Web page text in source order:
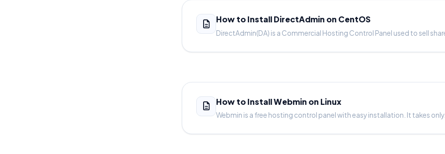
How to Install DirectAdmin on CentOS
DirectAdmin(DA) is a Commercial Hosting Control Panel used to sell
How to Install Webmin on Linux
Webmin is a free hosting control panel with easy installation. It takes